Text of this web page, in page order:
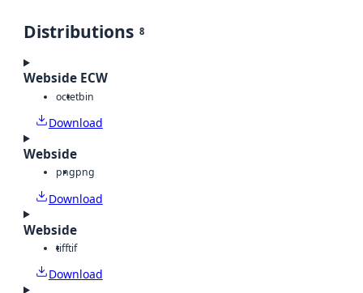
Distributions 8
Webside ECW
octetbin
Download
Webside
pngpng
Download
Webside
tifftif
Download